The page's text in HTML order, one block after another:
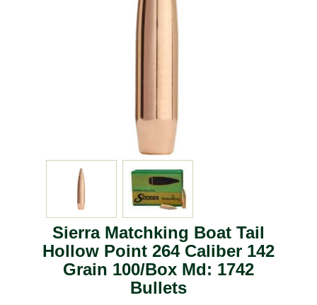
Sierra Matchking Boat Tail
Hollow Point 264 Caliber 142
Grain 100/Box Md: 1742
Bullets